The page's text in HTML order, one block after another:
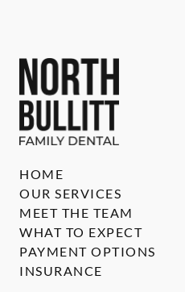
HOME
OUR SERVICES
MEET THE TEAM
WHAT TO EXPECT
PAYMENT OPTIONS
INSURANCE